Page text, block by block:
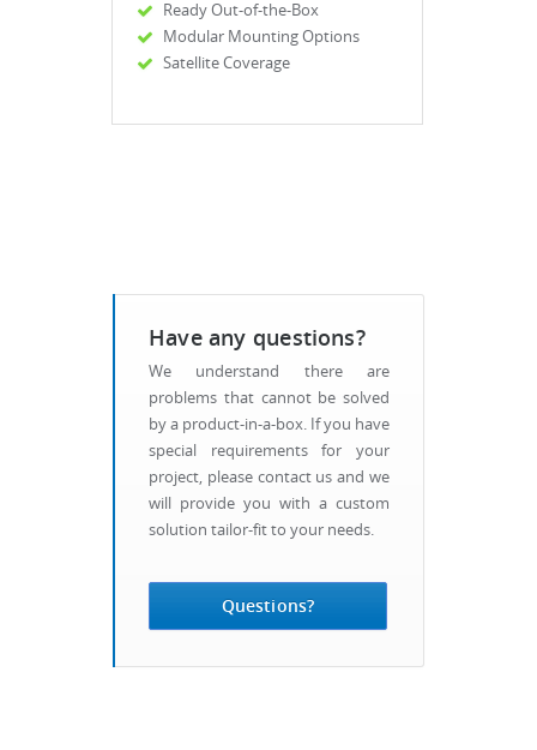
Ready Out-of-the-Box
Modular Mounting Options
Satellite Coverage
Questions?
Have any questions?
We understand there are
problems that cannot be solved
by a product-in-a-box. If you have
special requirements for your
project, please contact us and we
will provide you with a custom
solution tailor-fit to your needs.